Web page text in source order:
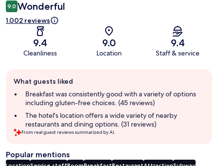
9.0 Wonderful
1.002 reviews
9.4
Cleanliness
9.0
Location
9.4
Staff & service
review
summary
What guests liked
Breakfast was consistently good with a variety of options
including gluten-free choices. (45 reviews)
The hotel's location offers a wide variety of nearby
restaurants and dining options. (31 reviews)
From real guest reviews summarized by AI.
Popular mentions